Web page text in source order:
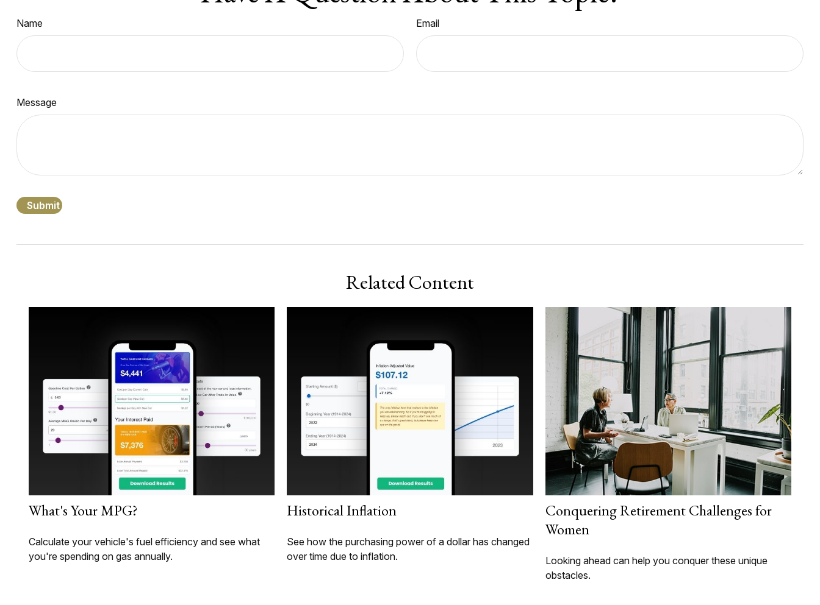
Name Email
Message
Related Content
What's Your MPG?
Calculate your vehicle's fuel efficiency and see what
you're spending on gas annually.
Historical Inflation
See how the purchasing power of a dollar has changed
over time due to inflation.
Conquering Retirement Challenges for
Women
Looking ahead can help you conquer these unique
obstacles.